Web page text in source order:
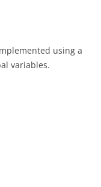
using a
variables.